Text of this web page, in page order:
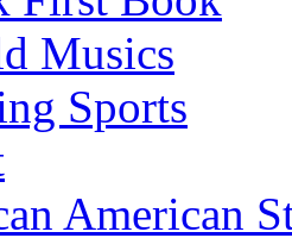
Musics
Sports
American